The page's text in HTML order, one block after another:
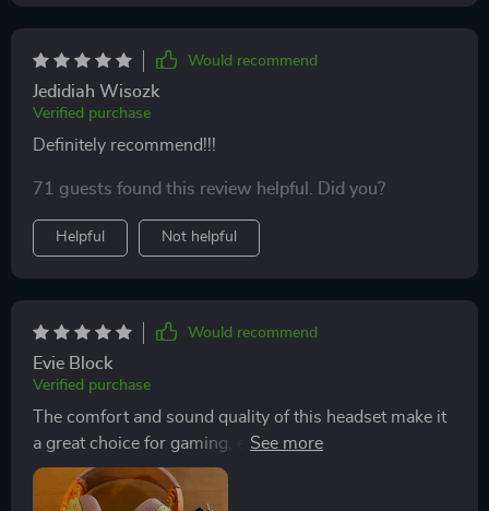
Would recommend
Jedidiah Wisozk
Verified purchase
Definitely recommend!!!
71 guests found this review helpful. Did you?
Helpful Not helpful
Would recommend
Evie Block
Verified purchase
The comfort and sound quality of this headset make it
a great choice for gaming, especially for games where
detecting directional steps is crucial. The wireless and
wired options add to its versatility, offering excellent